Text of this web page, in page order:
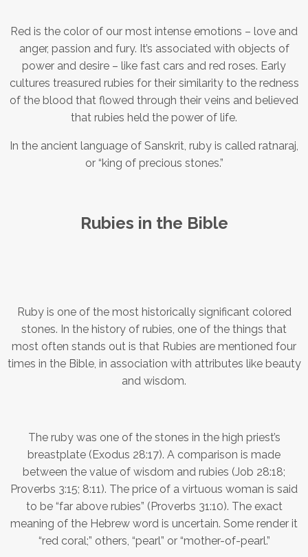
Red is the color of our most intense emotions – love and
anger, passion and fury. It’s associated with objects of
power and desire – like fast cars and red roses. Early
cultures treasured rubies for their similarity to the redness
of the blood that flowed through their veins and believed
that rubies held the power of life.
In the ancient language of Sanskrit, ruby is called ratnaraj,
or “king of precious stones.”
Rubies in the Bible
Ruby is one of the most historically significant colored
stones. In the history of rubies, one of the things that
most often stands out is that Rubies are mentioned four
times in the Bible, in association with attributes like beauty
and wisdom.
The ruby was one of the stones in the high priest’s
breastplate (Exodus 28:17). A comparison is made
between the value of wisdom and rubies (Job 28:18;
Proverbs 3:15; 8:11). The price of a virtuous woman is said
to be “far above rubies” (Proverbs 31:10). The exact
meaning of the Hebrew word is uncertain. Some render it
“red coral;” others, “pearl” or “mother-of-pearl.”